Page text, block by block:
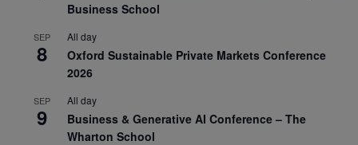
Business School
SEP
8
All day
Oxford Sustainable Private Markets Conference
2026
SEP
9
All day
Business & Generative AI Conference – The
Wharton School